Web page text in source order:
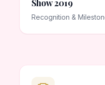
Show 2019
Recognition &